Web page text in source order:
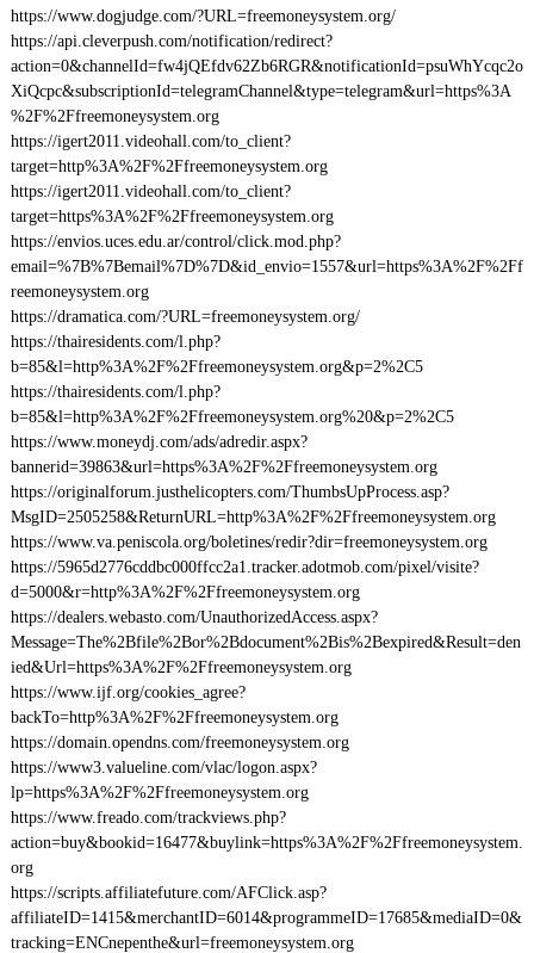
https://www.dogjudge.com/?URL=freemoneysystem.org/
https://api.cleverpush.com/notification/redirect?
action=0&channelId=fw4jQEfdv62Zb6RGR&notificationId=psuWhYcqc2o
XiQcpc&subscriptionId=telegramChannel&type=telegram&url=https%3A
%2F%2Ffreemoneysystem.org
https://igert2011.videohall.com/to_client?
target=http%3A%2F%2Ffreemoneysystem.org
https://igert2011.videohall.com/to_client?
target=https%3A%2F%2Ffreemoneysystem.org
https://envios.uces.edu.ar/control/click.mod.php?
email=%7B%7Bemail%7D%7D&id_envio=1557&url=https%3A%2F%2Ff
reemoneysystem.org
https://dramatica.com/?URL=freemoneysystem.org/
https://thairesidents.com/l.php?
b=85&l=http%3A%2F%2Ffreemoneysystem.org&p=2%2C5
https://thairesidents.com/l.php?
b=85&l=http%3A%2F%2Ffreemoneysystem.org%20&p=2%2C5
https://www.moneydj.com/ads/adredir.aspx?
bannerid=39863&url=https%3A%2F%2Ffreemoneysystem.org
https://originalforum.justhelicopters.com/ThumbsUpProcess.asp?
MsgID=2505258&ReturnURL=http%3A%2F%2Ffreemoneysystem.org
https://www.va.peniscola.org/boletines/redir?dir=freemoneysystem.org
https://5965d2776cddbc000ffcc2a1.tracker.adotmob.com/pixel/visite?
d=5000&r=http%3A%2F%2Ffreemoneysystem.org
https://dealers.webasto.com/UnauthorizedAccess.aspx?
Message=The%2Bfile%2Bor%2Bdocument%2Bis%2Bexpired&Result=den
ied&Url=https%3A%2F%2Ffreemoneysystem.org
https://www.ijf.org/cookies_agree?
backTo=http%3A%2F%2Ffreemoneysystem.org
https://domain.opendns.com/freemoneysystem.org
https://www3.valueline.com/vlac/logon.aspx?
lp=https%3A%2F%2Ffreemoneysystem.org
https://www.freado.com/trackviews.php?
action=buy&bookid=16477&buylink=https%3A%2F%2Ffreemoneysystem.
org
https://scripts.affiliatefuture.com/AFClick.asp?
affiliateID=1415&merchantID=6014&programmeID=17685&mediaID=0&
tracking=ENCnepenthe&url=freemoneysystem.org